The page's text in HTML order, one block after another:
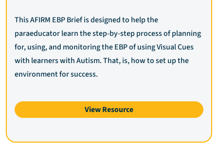
This AFIRM EBP Brief is designed to help the
paraeducator learn the step-by-step process of planning
for, using, and monitoring the EBP of using Visual Cues
with learners with Autism. That, is, how to set up the
environment for success.
View Resource